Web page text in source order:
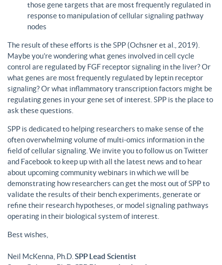
those gene targets that are most frequently regulated in
response to manipulation of cellular signaling pathway
nodes
The result of these efforts is the SPP (Ochsner et al., 2019).
Maybe you’re wondering what genes involved in cell cycle
control are regulated by FGF receptor signaling in the liver? Or
what genes are most frequently regulated by leptin receptor
signaling? Or what inflammatory transcription factors might be
regulating genes in your gene set of interest. SPP is the place to
ask these questions.
SPP is dedicated to helping researchers to make sense of the
often overwhelming volume of multi-omics information in the
field of cellular signaling. We invite you to follow us on Twitter
and Facebook to keep up with all the latest news and to hear
about upcoming community webinars in which we will be
demonstrating how researchers can get the most out of SPP to
validate the results of their bench experiments, generate or
refine their research hypotheses, or model signaling pathways
operating in their biological system of interest.
Best wishes,
Neil McKenna, Ph.D. SPP Lead Scientist